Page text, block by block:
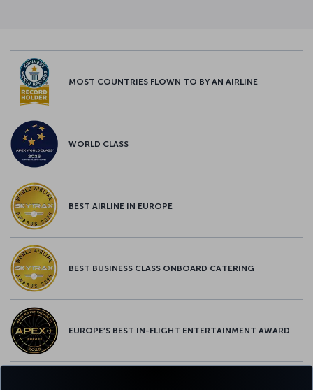
MOST COUNTRIES FLOWN TO BY AN AIRLINE
WORLD CLASS
BEST AIRLINE IN EUROPE
BEST BUSINESS CLASS ONBOARD CATERING
EUROPE’S BEST IN-FLIGHT ENTERTAINMENT AWARD